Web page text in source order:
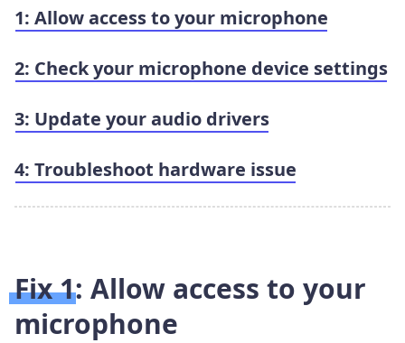
1: Allow access to your microphone
2: Check your microphone device settings
3: Update your audio drivers
4: Troubleshoot hardware issue
Fix 1: Allow access to your
microphone